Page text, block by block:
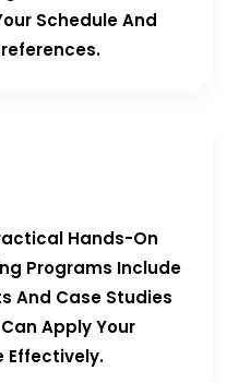
Schedule And
Hands-On
Programs Include
And Case Studies
Apply Your
Effectively.